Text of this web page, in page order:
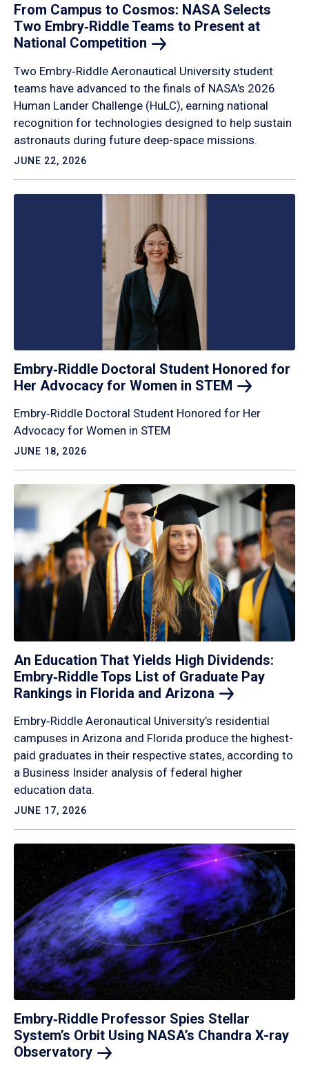
From Campus to Cosmos: NASA Selects
Two Embry‑Riddle Teams to Present at
National Competition
Two Embry‑Riddle Aeronautical University student
teams have advanced to the finals of NASA's 2026
Human Lander Challenge (HuLC), earning national
recognition for technologies designed to help sustain
astronauts during future deep-space missions.
JUNE 22, 2026
Embry‑Riddle Doctoral Student Honored for
Her Advocacy for Women in STEM
Embry‑Riddle Doctoral Student Honored for Her
Advocacy for Women in STEM
JUNE 18, 2026
An Education That Yields High Dividends:
Embry‑Riddle Tops List of Graduate Pay
Rankings in Florida and Arizona
Embry‑Riddle Aeronautical University’s residential
campuses in Arizona and Florida produce the highest-
paid graduates in their respective states, according to
a Business Insider analysis of federal higher
education data.
JUNE 17, 2026
Embry‑Riddle Professor Spies Stellar
System’s Orbit Using NASA’s Chandra X-ray
Observatory